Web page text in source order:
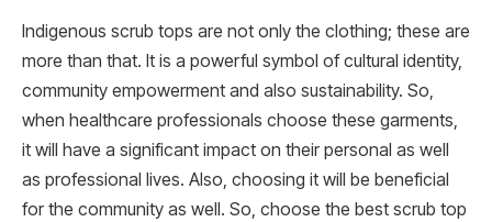
Indigenous scrub tops are not only the clothing; these are
more than that. It is a powerful symbol of cultural identity,
community empowerment and also sustainability. So,
when healthcare professionals choose these garments,
it will have a significant impact on their personal as well
as professional lives. Also, choosing it will be beneficial
for the community as well. So, choose the best scrub top